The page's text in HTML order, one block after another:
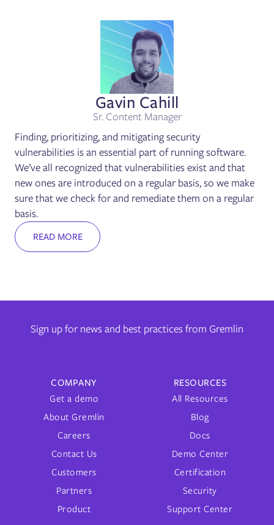
Gavin Cahill
Sr. Content Manager
Finding, prioritizing, and mitigating security
vulnerabilities is an essential part of running software.
We’ve all recognized that vulnerabilities exist and that
new ones are introduced on a regular basis, so we make
sure that we check for and remediate them on a regular
basis.
READ MORE
Sign up for news and best practices from Gremlin
COMPANY
Get a demo
About Gremlin
Careers
Contact Us
Customers
Partners
Product
RESOURCES
All Resources
Blog
Docs
Demo Center
Certification
Security
Support Center